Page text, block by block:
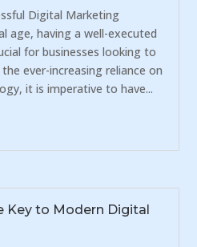
Digital Marketing
age, having a well-executed
for businesses looking to
ever-increasing reliance on
it is imperative to have...
Key to Modern Digital